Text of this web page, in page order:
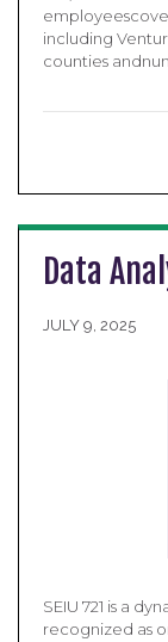
including
counties
Data
JULY 9, 2025
SEIU 721 is a
recognized as